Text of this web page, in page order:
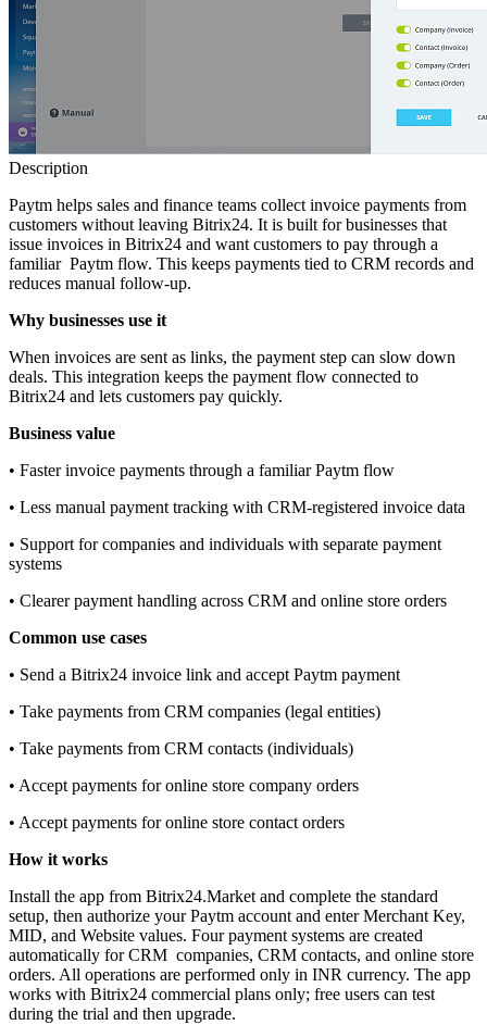
Description
Paytm helps sales and finance teams collect invoice payments from
customers without leaving Bitrix24. It is built for businesses that
issue invoices in Bitrix24 and want customers to pay through a
familiar Paytm flow. This keeps payments tied to CRM records and
reduces manual follow‑up.
Why businesses use it
When invoices are sent as links, the payment step can slow down
deals. This integration keeps the payment flow connected to
Bitrix24 and lets customers pay quickly.
Business value
• Faster invoice payments through a familiar Paytm flow
• Less manual payment tracking with CRM‑registered invoice data
• Support for companies and individuals with separate payment
systems
• Clearer payment handling across CRM and online store orders
Common use cases
• Send a Bitrix24 invoice link and accept Paytm payment
• Take payments from CRM companies (legal entities)
• Take payments from CRM contacts (individuals)
• Accept payments for online store company orders
• Accept payments for online store contact orders
How it works
Install the app from Bitrix24.Market and complete the standard
setup, then authorize your Paytm account and enter Merchant Key,
MID, and Website values. Four payment systems are created
automatically for CRM companies, CRM contacts, and online store
orders. All operations are performed only in INR currency. The app
works with Bitrix24 commercial plans only; free users can test
during the trial and then upgrade.